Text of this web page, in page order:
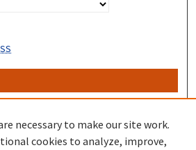
necessary to make our site work.
cookies to analyze, improve,